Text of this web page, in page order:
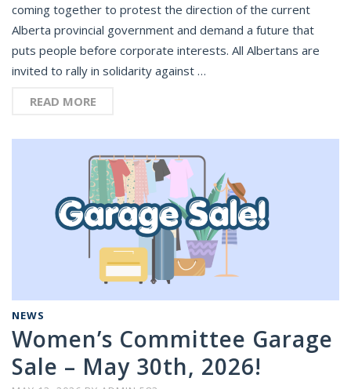
coming together to protest the direction of the current
Alberta provincial government and demand a future that
puts people before corporate interests. All Albertans are
invited to rally in solidarity against …
READ MORE
NEWS
Women’s Committee Garage
Sale – May 30th, 2026!